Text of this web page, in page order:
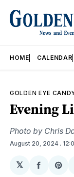
HOME CALENDAR
GOLDEN EYE
Evening
Photo by Chris
August 20, 2024 .
𝕏
Share